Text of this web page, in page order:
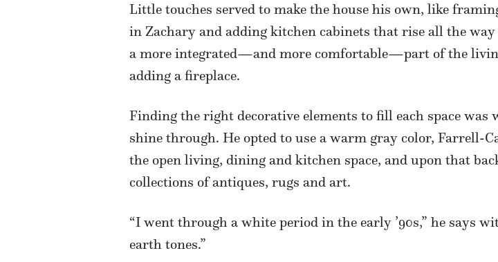
Little touches served to make the house his own, like
in Zachary and adding kitchen cabinets that rise all the
a more integrated—and more comfortable—part of the
adding a fireplace.
Finding the right decorative elements to fill each space
shine through. He opted to use a warm gray color, Farrell-
the open living, dining and kitchen space, and upon that
collections of antiques, rugs and art.
“I went through a white period in the early ’90s,” he says
earth tones.”